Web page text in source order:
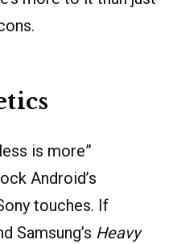
is more”
Android’s
touches. If
Samsung’s Heavy